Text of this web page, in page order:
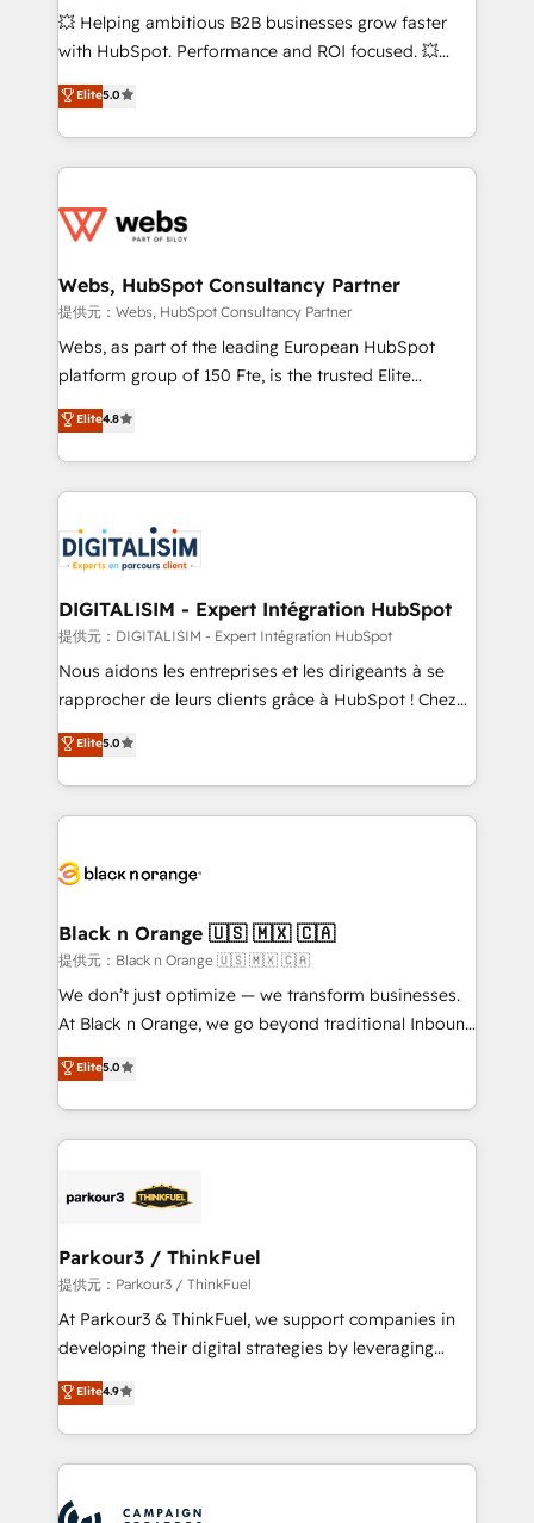
pipeline growth programs • Sales enablement tools
and CRM optimization • Retention strategies with
Execution • 750+ onboardings and 2,000+
implementations • Deep expertise across marketing,
💥 Helping ambitious B2B businesses grow faster
with HubSpot. Performance and ROI focused. 💥
BBD Boom is the HubSpot partner that can help you
to HubSpot Better. We work with your teams to
solve all your HubSpot challenges and improve user
adoption, sales process and marketing results.
the first time 🔧 Designing and optimising your
and build using HubSpot 🔌 Integrating HubSpot
with other systems 🎓 Training your teams to be
HubSpot pros 📊 Lead generation services using
HubSpot Why us? - SIX HubSpot Accreditations -
CRM, Solutions Architecture, Onboarding , Data
Migration, Custom Integration & Platform
team of 25+ experts Contact us today to help you
get more from your investment in HubSpot.
Elite5.0
Webs, HubSpot Consultancy Partner
提供元：Webs, HubSpot Consultancy Partner
Webs, as part of the leading European HubSpot
platform group of 150 Fte, is the trusted Elite
HubSpot CRM Partner offering you a roadmap on
maximizing EBITDA and achieving Commercial
Excellence. With our targeted processes, we
strengthen your digital transformation and minimize
Implementation partner, we provide expertise to
drive your business forward. Since 2015 we are fully
dedicated to HubSpot and with an experienced
team (50+), we work with reputable companies in
B2B sectors such as manufacturing, SaaS and
business services. We prepare a customized
impact of your digital transformation, including a
detailed financial rationale with a focus on ROI and
embark on a transformational journey that sets your
business up for long-term success. Unlock your
business. If not now, when?
Elite4.8
DIGITALISIM - Expert Intégration HubSpot
提供元：DIGITALISIM - Expert Intégration HubSpot
Nous aidons les entreprises et les dirigeants à se
rapprocher de leurs clients grâce à HubSpot ! Chez
DIGITALISIM, nous avons l'intime conviction que la
réussite des entreprises passe par l’innovation web,
le marketing digital, et la relation client ! C'est
pourquoi, nos experts sont à la fois capables de
référencement, votre stratégie digitale et le pilotage
projet HubSpot avec DIGITALISIM : 🧽 Nettoyage,
migration et intégration des bases de données. 🚀
Développement des interfaces avec vos logiciels
métiers ⚙️ Configuration de la plateforme HubSpot
Book Process & Guidelines utilisateurs 🎓
Formations des utilisateurs
Elite5.0
Black n Orange 🇺🇸 🇲🇽 🇨🇦
提供元：Black n Orange 🇺🇸 🇲🇽 🇨🇦
We don’t just optimize — we transform businesses.
At Black n Orange, we go beyond traditional Inbound
Marketing with our exclusive methodologies:
BOOMS and BOOST. Together, they form a powerful
combination that has driven success for over 800
businesses worldwide. As Elite HubSpot Partners, we
strategies that integrate data-driven marketing,
companies scale faster and smarter. 🔹 BOOMS:
Demand generation for all your buyers With BOOMS,
you invest in 100% of your buyers, accelerating your
growth and positioning yourself as an undisputed
transformation process A methodology designed to
implement HubSpot effectively and optimize your
record of business transformation, our growth-first
Elite5.0
Parkour3 / ThinkFuel
提供元：Parkour3 / ThinkFuel
At Parkour3 & ThinkFuel, we support companies in
developing their digital strategies by leveraging
technologies and automating their marketing and
sales processes to generate growth. Our offer spans
from Strategy to Operations. We specialize in CRM
onboarding and implementation, web design, sales
Elite4.9